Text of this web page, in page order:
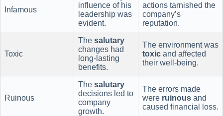
Infamous
influence of his
leadership was
evident.
actions tarnished the
company’s
reputation.
Toxic
The salutary
changes had
long-lasting
benefits.
The environment was
toxic and affected
their well-being.
Ruinous
The salutary
decisions led to
company
growth.
The errors made
were ruinous and
caused financial loss.